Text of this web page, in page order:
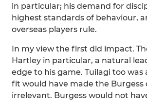
in particular; his demand for
highest standards of behaviour,
overseas players rule.
In my view the first did impact.
Hartley in particular, a natural
edge to his game. Tuilagi too was
fit would have made the Burgess
irrelevant. Burgess would not